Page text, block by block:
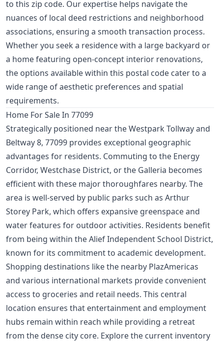
to this zip code. Our expertise helps navigate the
nuances of local deed restrictions and neighborhood
associations, ensuring a smooth transaction process.
Whether you seek a residence with a large backyard or
a home featuring open-concept interior renovations,
the options available within this postal code cater to a
wide range of aesthetic preferences and spatial
requirements.
Home For Sale In 77099
Strategically positioned near the Westpark Tollway and
Beltway 8, 77099 provides exceptional geographic
advantages for residents. Commuting to the Energy
Corridor, Westchase District, or the Galleria becomes
efficient with these major thoroughfares nearby. The
area is well-served by public parks such as Arthur
Storey Park, which offers expansive greenspace and
water features for outdoor activities. Residents benefit
from being within the Alief Independent School District,
known for its commitment to academic development.
Shopping destinations like the nearby PlazAmericas
and various international markets provide convenient
access to groceries and retail needs. This central
location ensures that entertainment and employment
hubs remain within reach while providing a retreat
from the dense city core. Explore the current inventory